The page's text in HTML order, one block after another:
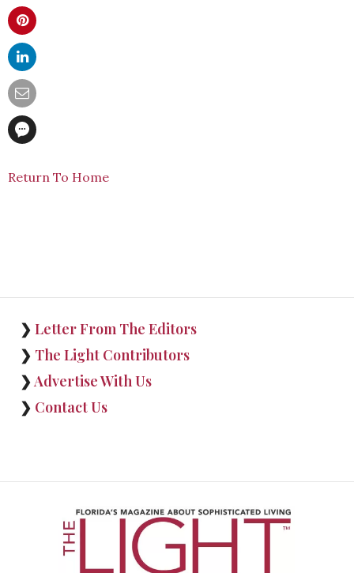
Return To Home
❯ Letter From The Editors
❯ The Light Contributors
❯Advertise With Us
❯ Contact Us